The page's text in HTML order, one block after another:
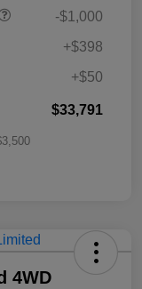
-$1,000
+$398
+$50
$33,791
4WD